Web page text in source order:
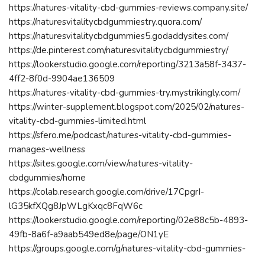
https://natures-vitality-cbd-gummies-reviews.company.site/
https://naturesvitalitycbdgummiestry.quora.com/
https://naturesvitalitycbdgummies5.godaddysites.com/
https://de.pinterest.com/naturesvitalitycbdgummiestry/
https://lookerstudio.google.com/reporting/3213a58f-3437-
4ff2-8f0d-9904ae136509
https://natures-vitality-cbd-gummies-try.mystrikingly.com/
https://winter-supplement.blogspot.com/2025/02/natures-
vitality-cbd-gummies-limited.html
https://sfero.me/podcast/natures-vitality-cbd-gummies-
manages-wellness
https://sites.google.com/view/natures-vitality-
cbdgummies/home
https://colab.research.google.com/drive/17CpgrI-
lG35kfXQg8JpWLgKxqc8FqW6c
https://lookerstudio.google.com/reporting/02e88c5b-4893-
49fb-8a6f-a9aab549ed8e/page/ON1yE
https://groups.google.com/g/natures-vitality-cbd-gummies-